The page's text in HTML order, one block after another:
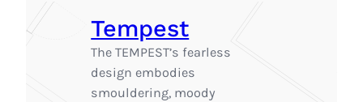
Tempest
The TEMPEST’s fearless
design embodies
smouldering, moody